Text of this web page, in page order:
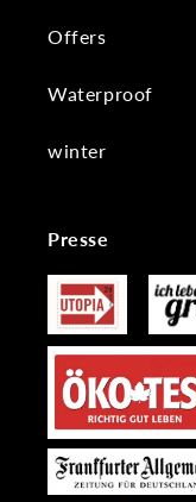
Offers
Waterproof
winter
Presse